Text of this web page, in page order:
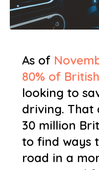
As of
80% of
looking to
driving. That
30 million
to find ways
road in a